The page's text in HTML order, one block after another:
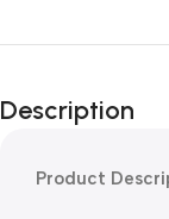
Description
Product